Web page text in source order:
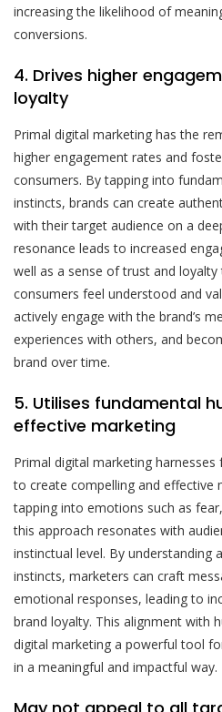
increasing the likelihood of
conversions.
4. Drives higher
loyalty
Primal digital marketing has the
higher engagement rates and
consumers. By tapping into
instincts, brands can create
with their target audience on a
resonance leads to increased
well as a sense of trust and
consumers feel understood and
actively engage with the brand’s
experiences with others, and
brand over time.
5. Utilises fundamental
effective marketing
Primal digital marketing
to create compelling and effective
tapping into emotions such as
this approach resonates with
instinctual level. By understanding
instincts, marketers can craft
emotional responses, leading to
brand loyalty. This alignment with
digital marketing a powerful tool
in a meaningful and impactful way.